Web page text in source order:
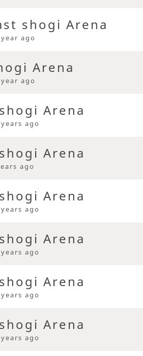
shogi Arena
year ago
Arena
year ago
Arena
ago
Arena
ago
Arena
ago
Arena
ago
Arena
ago
Arena
ago